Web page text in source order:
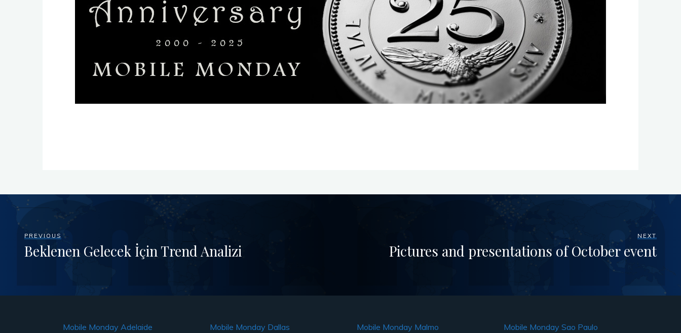
PREVIOUS
Beklenen Gelecek İçin Trend Analizi
NEXT
Pictures and presentations of October event
Mobile Monday Adelaide Mobile Monday Dallas Mobile Monday Malmo Mobile Monday Sao Paulo